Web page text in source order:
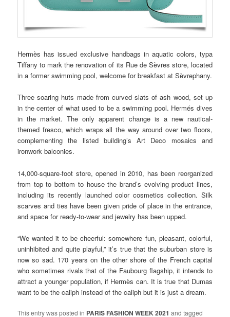
Hermès has issued exclusive handbags in aquatic colors, typa
Tiffany to mark the renovation of its Rue de Sèvres store, located
in a former swimming pool, welcome for breakfast at Sèvrephany.
Three soaring huts made from curved slats of ash wood, set up
in the center of what used to be a swimming pool. Hermés dives
in the market. The only apparent change is a new nautical-
themed fresco, which wraps all the way around over two floors,
complementing the listed building’s Art Deco mosaics and
ironwork balconies.
14,000-square-foot store, opened in 2010, has been reorganized
from top to bottom to house the brand’s evolving product lines,
including its recently launched color cosmetics collection. Silk
scarves and ties have been given pride of place in the entrance,
and space for ready-to-wear and jewelry has been upped.
“We wanted it to be cheerful: somewhere fun, pleasant, colorful,
uninhibited and quite playful,” it’s true that the suburban store is
now so sad. 170 years on the other shore of the French capital
who sometimes rivals that of the Faubourg flagship, it intends to
attract a younger population, if Hermès can. It is true that Dumas
want to be the caliph instead of the caliph but it is just a dream.
This entry was posted in PARIS FASHION WEEK 2021 and tagged